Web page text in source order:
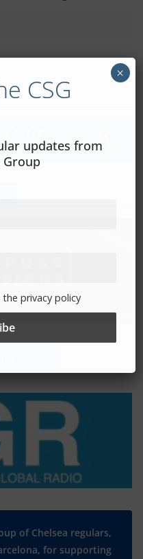
of Chelsea regulars,
for supporting
CSG
updates from
Group
privacy policy
×